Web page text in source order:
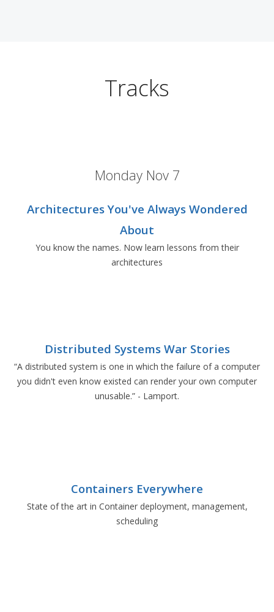
Tracks
Monday Nov 7
Architectures You've Always Wondered
About
You know the names. Now learn lessons from their
architectures
Distributed Systems War Stories
“A distributed system is one in which the failure of a computer
you didn't even know existed can render your own computer
unusable.” - Lamport.
Containers Everywhere
State of the art in Container deployment, management,
scheduling